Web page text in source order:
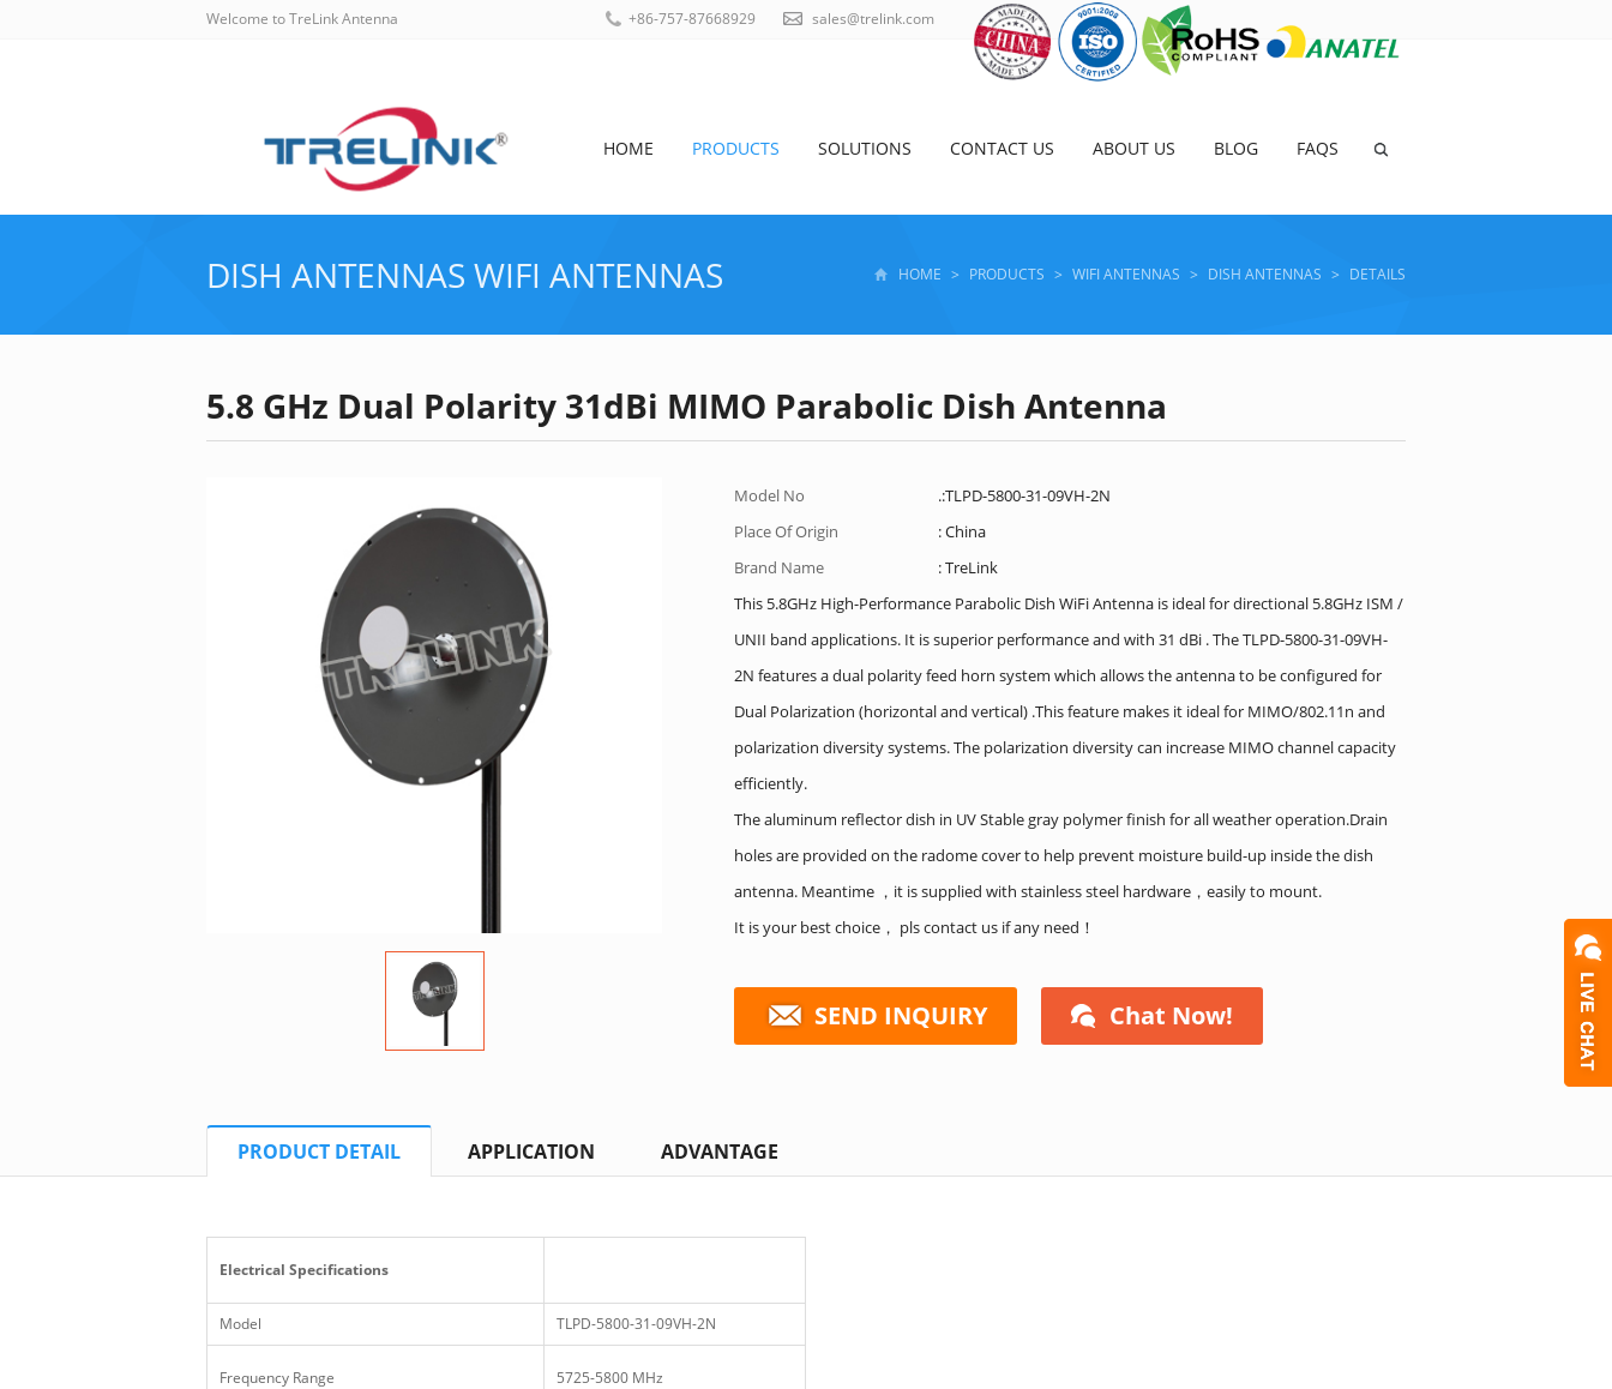
Welcome to TreLink Antenna +86-757-87668929 sales@trelink.com
HOME PRODUCTS SOLUTIONS CONTACT US ABOUT US BLOG FAQS
DISH ANTENNAS WIFI ANTENNAS HOME > PRODUCTS > WIFI ANTENNAS > DISH ANTENNAS > DETAILS
5.8 GHz Dual Polarity 31dBi MIMO Parabolic Dish Antenna
Model No
.:TLPD-5800-31-09VH-2N
Place Of Origin
: China
Brand Name
: TreLink
This 5.8GHz High-Performance Parabolic Dish WiFi Antenna is ideal for directional 5.8GHz ISM /
UNII band applications. It is superior performance and with 31 dBi . The TLPD-5800-31-09VH-
2N features a dual polarity feed horn system which allows the antenna to be configured for
Dual Polarization (horizontal and vertical) .This feature makes it ideal for MIMO/802.11n and
polarization diversity systems. The polarization diversity can increase MIMO channel capacity
efficiently.
The aluminum reflector dish in UV Stable gray polymer finish for all weather operation.Drain
holes are provided on the radome cover to help prevent moisture build-up inside the dish
antenna. Meantime ，it is supplied with stainless steel hardware，easily to mount.
It is your best choice， pls contact us if any need！
SEND INQUIRY Chat Now!
PRODUCT DETAIL APPLICATION ADVANTAGE
Electrical Specifications
Model TLPD-5800-31-09VH-2N
Frequency Range 5725-5800 MHz